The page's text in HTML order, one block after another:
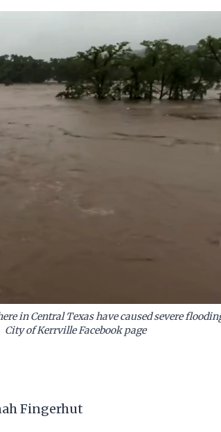
in Central Texas have caused severe
City of Kerrville Facebook page
Fingerhut